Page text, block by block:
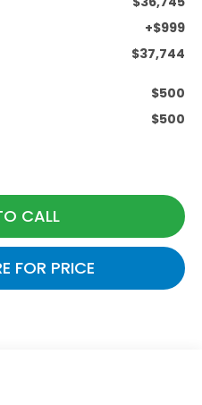
+$999
$37,744
$500
$500
CALL
FOR PRICE